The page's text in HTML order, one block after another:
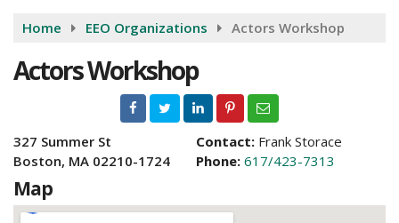
Home EEO Organizations Actors Workshop
Actors Workshop
327 Summer St
Boston, MA 02210-1724
Contact: Frank Storace
Phone: 617/423-7313
Map